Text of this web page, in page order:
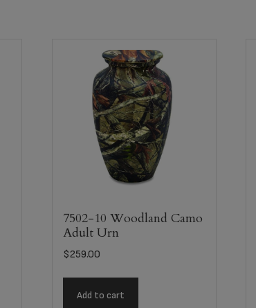
7502-10 Woodland Camo
Adult Urn
$259.00
Add to cart